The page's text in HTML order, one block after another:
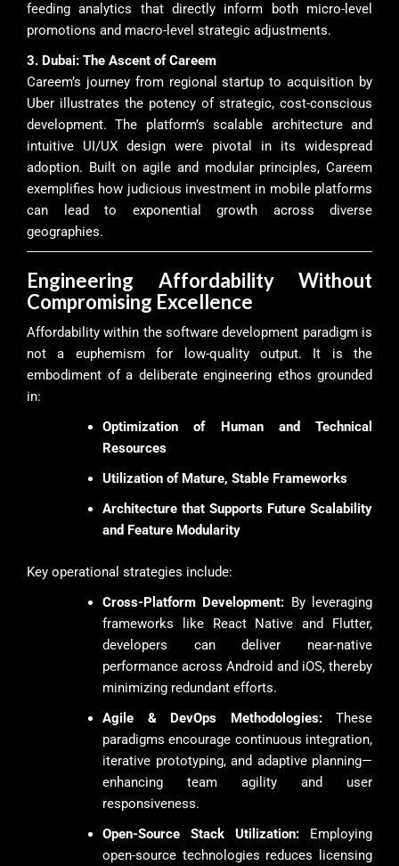
feeding analytics that directly inform both micro-level
promotions and macro-level strategic adjustments.
3. Dubai: The Ascent of Careem
Careem’s journey from regional startup to acquisition by
Uber illustrates the potency of strategic, cost-conscious
development. The platform’s scalable architecture and
intuitive UI/UX design were pivotal in its widespread
adoption. Built on agile and modular principles, Careem
exemplifies how judicious investment in mobile platforms
can lead to exponential growth across diverse
geographies.
Engineering Affordability Without
Compromising Excellence
Affordability within the software development paradigm is
not a euphemism for low-quality output. It is the
embodiment of a deliberate engineering ethos grounded
in:
Optimization of Human and Technical
Resources
Utilization of Mature, Stable Frameworks
Architecture that Supports Future Scalability
and Feature Modularity
Key operational strategies include:
Cross-Platform Development: By leveraging
frameworks like React Native and Flutter,
developers can deliver near-native
performance across Android and iOS, thereby
minimizing redundant efforts.
Agile & DevOps Methodologies:These
paradigms encourage continuous integration,
iterative prototyping, and adaptive planning—
enhancing team agility and user
responsiveness.
Open-Source Stack Utilization: Employing
open-source technologies reduces licensing